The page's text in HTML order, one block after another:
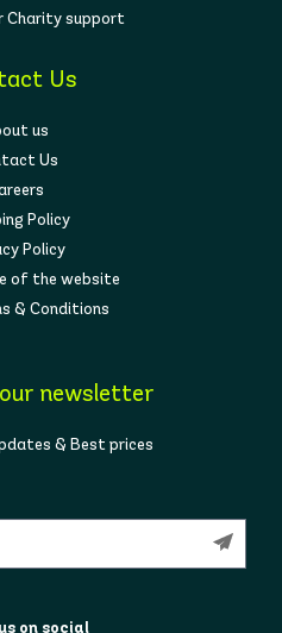
Charity support
Us
us
Us
Policy
Policy
of the website
& Conditions
newsletter
& Best prices
on social